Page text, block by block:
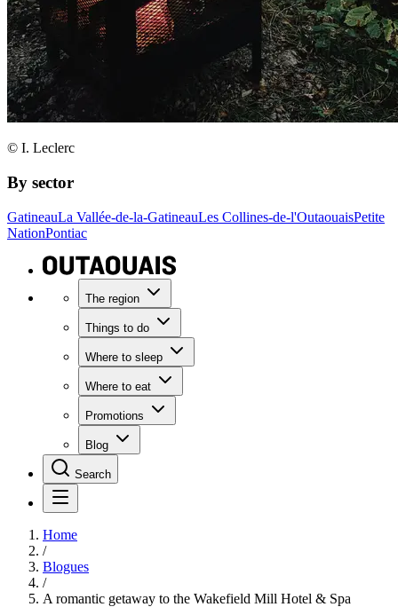
© I. Leclerc
By sector
GatineauLa Vallée-de-la-GatineauLes Collines-de-l'OutaouaisPetite
NationPontiac
The region
Things to do
Where to sleep
Where to eat
Promotions
Blog
Search
Home
/
Blogues
/
A romantic getaway to the Wakefield Mill Hotel & Spa